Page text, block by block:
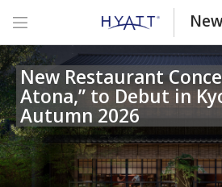
New Restaurant Concept, “Kappo
Atona,” to Debut in
Autumn 2026